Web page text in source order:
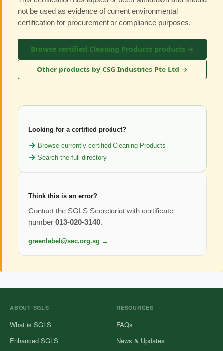
not be used as evidence of current environmental
certification for procurement or compliance purposes.
Browse certified Cleaning Products products →
Other products by CSG Industries Pte Ltd →
Looking for a certified product?
Browse currently certified Cleaning Products
Search the full directory
Think this is an error?
Contact the SGLS Secretariat with certificate
number 013-020-3140.
greenlabel@sec.org.sg →
ABOUT SGLS
What is SGLS
Enhanced SGLS
RESOURCES
FAQs
News & Updates